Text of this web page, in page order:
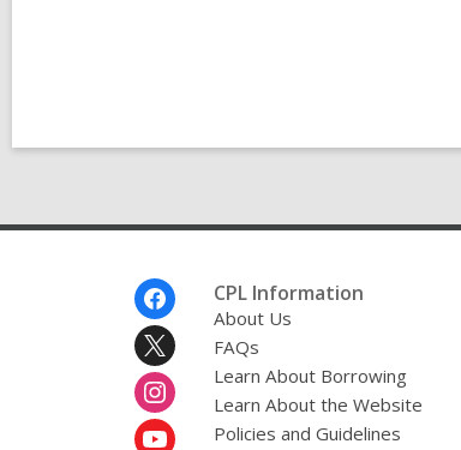
CPL Information
About Us
FAQs
Learn About Borrowing
Learn About the Website
Policies and Guidelines